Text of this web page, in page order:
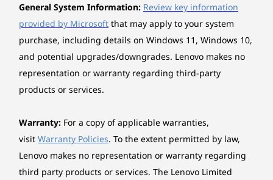
Seamless Connectivity
Enjoy robust speed and stability with
WiFi 7, knowing your browsing and
streaming won’t be interrupted by
unnecessary drops.
Forest Stewardship Council® (FSC) for packaging
Specifications may vary depending upon region / model.
Other information
Lenovo Vantage
McAfee LiveSafe™ (trial)
Microsoft Office (trial)
XBOX Game Pass
General System Information: Review key information
provided by Microsoft that may apply to your system
purchase, including details on Windows 11, Windows 10,
and potential upgrades/downgrades. Lenovo makes no
representation or warranty regarding third-party
products or services.
Warranty: For a copy of applicable warranties,
visit Warranty Policies. To the extent permitted by law,
Lenovo makes no representation or warranty regarding
third party products or services. The Lenovo Limited